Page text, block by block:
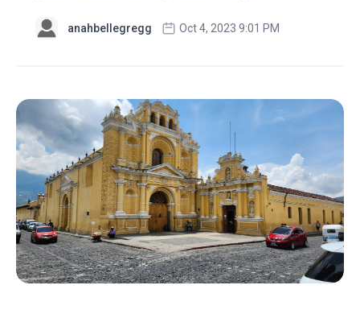
anahbellegregg Oct 4, 2023 9:01 PM